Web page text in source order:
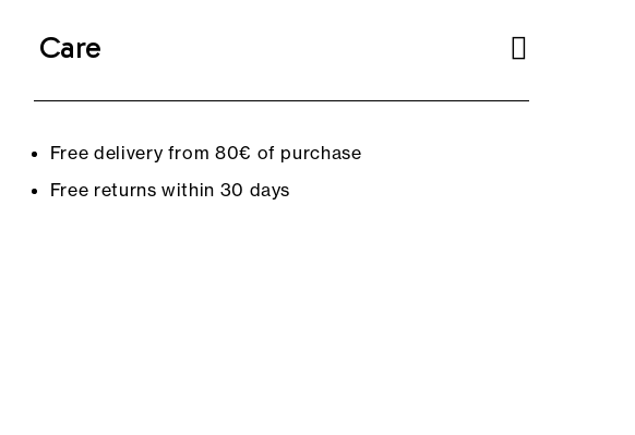
Care
Free delivery from 80€ of purchase
Free returns within 30 days